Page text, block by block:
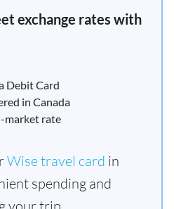
exchange rates with
Debit Card
in Canada
market rate
Wise travel card in
spending and